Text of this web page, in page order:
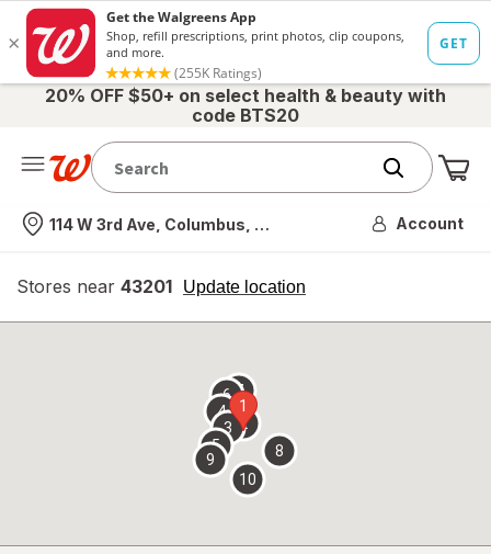
20% OFF $50+ on select health & beauty with
code BTS20
Nearest store
114 W 3rd Ave, Columbus, OH Account
Stores near 43201 Update location
opens
overlay
1
2
3
4
5
67
8
9
10